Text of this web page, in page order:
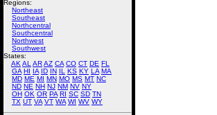
Regions:
Northeast
Southeast
Northcentral
Southcentral
Northwest
Southwest
States:
AK AL ARAZ CA CO CT DE FL
GA HI IA ID IN IL KS KY LA MA
MD ME MI MN MO MS MT NC
ND NE NH NJ NM NV NY
OH OK OR PA RI SC SD TN
TX UT VA VT WA WI WV WY